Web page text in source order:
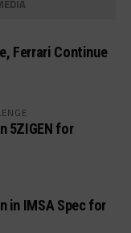
Ferrari Continue
5ZIGEN for
in IMSA Spec for